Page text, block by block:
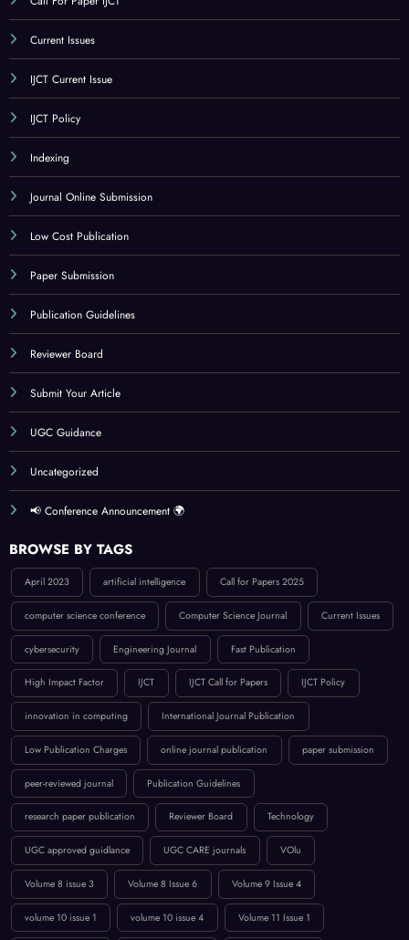
Current Issues
IJCT Current Issue
IJCT Policy
Indexing
Journal Online Submission
Low Cost Publication
Paper Submission
Publication Guidelines
Reviewer Board
Submit Your Article
UGC Guidance
Uncategorized
📢 Conference Announcement 🌍
BROWSE BY TAGS
April 2023 artificial intelligence Call for Papers 2025
computer science conference Computer Science Journal Current Issues
cybersecurity Engineering Journal Fast Publication
High Impact Factor IJCT IJCT Call for Papers IJCT Policy
innovation in computing International Journal Publication
Low Publication Charges online journal publication paper submission
peer-reviewed journal Publication Guidelines
research paper publication Reviewer Board Technology
UGC approved guidlance UGC CARE journals VOlu
Volume 8 issue 3 Volume 8 Issue 6 Volume 9 Issue 4
volume 10 issue 1 volume 10 issue 4 Volume 11 Issue 1